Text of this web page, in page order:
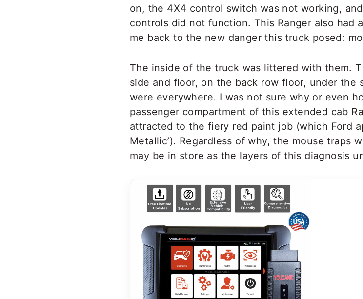
on, the 4X4 control switch was not working,
controls did not function. This Ranger also had
me back to the new danger this truck posed:
The inside of the truck was littered with them.
side and floor, on the back row floor, under the
were everywhere. I was not sure why or even
passenger compartment of this extended cab
attracted to the fiery red paint job (which Ford
Metallic’). Regardless of why, the mouse traps
may be in store as the layers of this diagnosis